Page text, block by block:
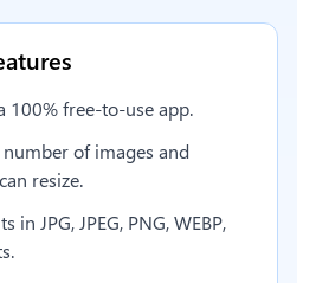
100% free-to-use app.
of images and
resize.
in JPG, JPEG, PNG, WEBP,